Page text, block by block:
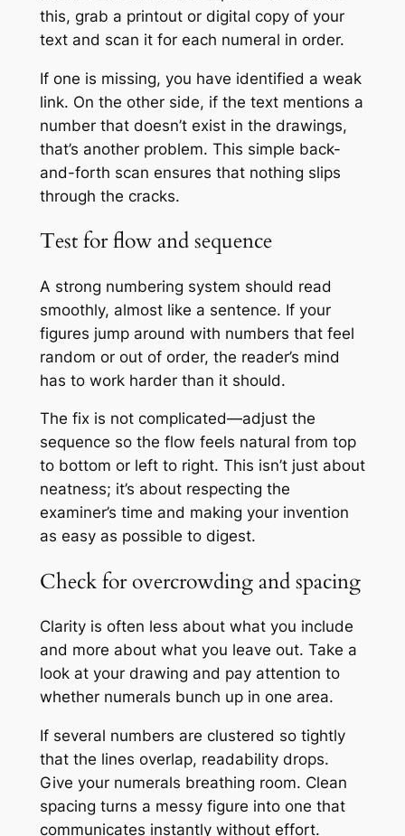
this, grab a printout or digital copy of your
text and scan it for each numeral in order.
If one is missing, you have identified a weak
link. On the other side, if the text mentions a
number that doesn’t exist in the drawings,
that’s another problem. This simple back-
and-forth scan ensures that nothing slips
through the cracks.
Test for flow and sequence
A strong numbering system should read
smoothly, almost like a sentence. If your
figures jump around with numbers that feel
random or out of order, the reader’s mind
has to work harder than it should.
The fix is not complicated—adjust the
sequence so the flow feels natural from top
to bottom or left to right. This isn’t just about
neatness; it’s about respecting the
examiner’s time and making your invention
as easy as possible to digest.
Check for overcrowding and spacing
Clarity is often less about what you include
and more about what you leave out. Take a
look at your drawing and pay attention to
whether numerals bunch up in one area.
If several numbers are clustered so tightly
that the lines overlap, readability drops.
Give your numerals breathing room. Clean
spacing turns a messy figure into one that
communicates instantly without effort.